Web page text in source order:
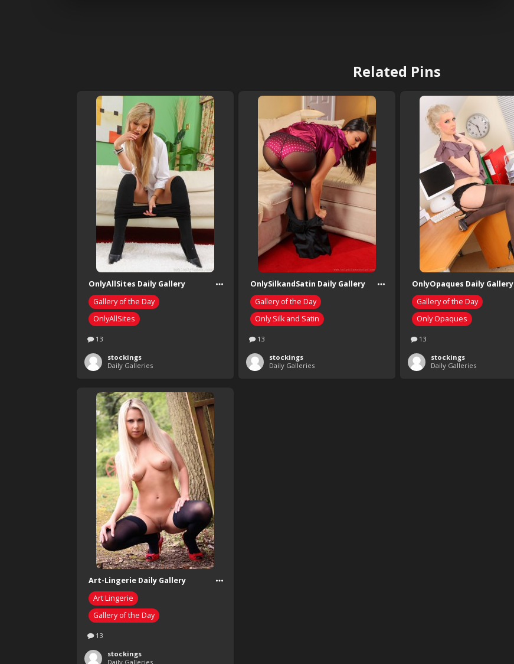
Related Pins
OnlyAllSites Daily Gallery
Gallery of the Day
OnlyAllSites
13
stockings
Daily Galleries
OnlySilkandSatin Daily Gallery
Gallery of the Day
Only Silk and Satin
13
stockings
Daily Galleries
OnlyOpaques Daily Gallery
Gallery of the Day
Only Opaques
13
stockings
Daily Galleries
Art-Lingerie Daily Gallery
Art Lingerie
Gallery of the Day
13
stockings
Daily Galleries